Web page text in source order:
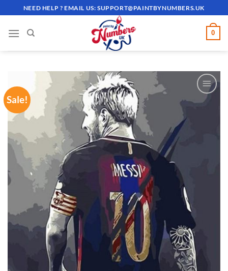
to
content
NEED HELP ? EMAIL US:SUPPORT@PAINTBYNUMBERS.UK
0
Sale!
ADD TO
WISHLIST